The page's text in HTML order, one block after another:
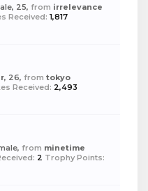
25, from irrelevance
Received: 1,817
, 26, from tokyo
Received: 2,493
from minetime
2 Trophy Points: